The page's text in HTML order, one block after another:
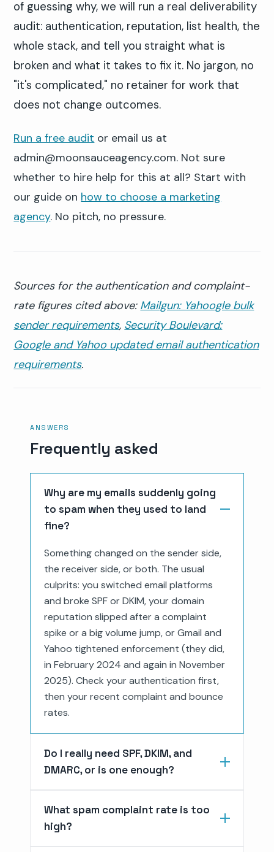
of guessing why, we will run a real deliverability
audit: authentication, reputation, list health, the
whole stack, and tell you straight what is
broken and what it takes to fix it. No jargon, no
"it's complicated," no retainer for work that
does not change outcomes.
Run a free audit or email us at
admin@moonsauceagency.com. Not sure
whether to hire help for this at all? Start with
our guide on how to choose a marketing
agency. No pitch, no pressure.
Sources for the authentication and complaint-
rate figures cited above: Mailgun: Yahoogle bulk
sender requirements, Security Boulevard:
Google and Yahoo updated email authentication
requirements.
ANSWERS
Frequently asked
Why are my emails suddenly going
to spam when they used to land
fine?
Something changed on the sender side,
the receiver side, or both. The usual
culprits: you switched email platforms
and broke SPF or DKIM, your domain
reputation slipped after a complaint
spike or a big volume jump, or Gmail and
Yahoo tightened enforcement (they did,
in February 2024 and again in November
2025). Check your authentication first,
then your recent complaint and bounce
rates.
Do I really need SPF, DKIM, and
DMARC, or is one enough?
What spam complaint rate is too
high?